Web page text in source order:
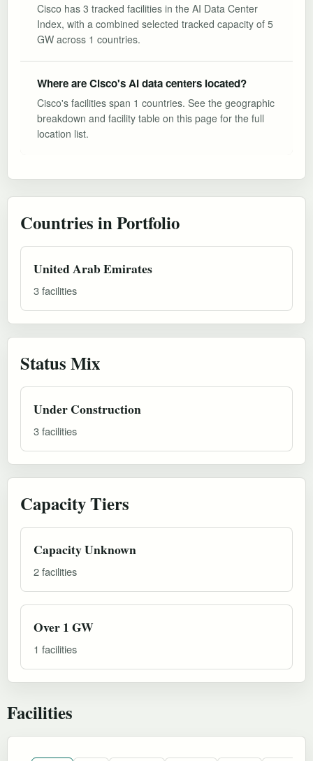
Cisco has 3 tracked facilities in the AI Data Center
Index, with a combined selected tracked capacity of 5
GW across 1 countries.
Where are Cisco's AI data centers located?
Cisco's facilities span 1 countries. See the geographic
breakdown and facility table on this page for the full
location list.
Countries in Portfolio
United Arab Emirates
3 facilities
Status Mix
Under Construction
3 facilities
Capacity Tiers
Capacity Unknown
2 facilities
Over 1 GW
1 facilities
Facilities